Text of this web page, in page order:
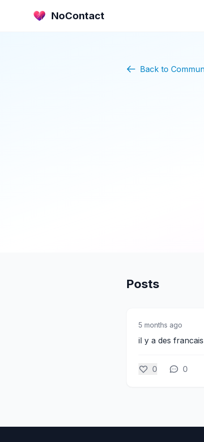
NoContact
Back to
Posts
5 months ago
il y a des
0 0